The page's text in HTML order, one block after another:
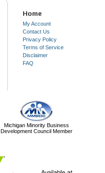
Home
My Account
Contact Us
Privacy Policy
Terms of Service
Disclaimer
FAQ
Michigan Minority Business
Development Council Member